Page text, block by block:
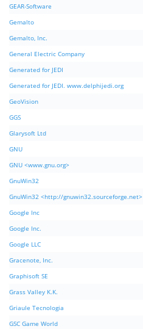
GEAR-Software
Gemalto
Gemalto, Inc.
General Electric Company
Generated for JEDI
Generated for JEDI. www.delphijedi.org
GeoVision
GGS
Glarysoft Ltd
GNU
GNU <www.gnu.org>
GnuWin32
GnuWin32 <http://gnuwin32.sourceforge.net>
Google Inc
Google Inc.
Google LLC
Gracenote, Inc.
Graphisoft SE
Grass Valley K.K.
Griaule Tecnologia
GSC Game World